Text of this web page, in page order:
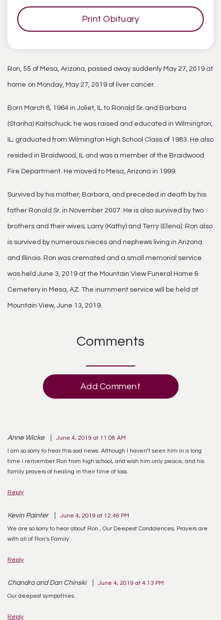
Print Obituary
Ron, 55 of Mesa, Arizona, passed away suddenly May 27, 2019 at
home on Monday, May 27, 2019 of liver cancer.
Born March 8, 1964 in Joliet, IL to Ronald Sr. and Barbara
(Stariha) Kaitschuck; he was raised and educated in Wilmington,
IL; graduated from Wilmington High School Class of 1983. He also
resided in Braidwood, IL and was a member of the Braidwood
Fire Department. He moved to Mesa, Arizona in 1999.
Survived by his mother, Barbara, and preceded in death by his
father Ronald Sr. in November 2007. He is also survived by two
brothers and their wives; Larry (Kathy) and Terry (Elena). Ron also
is survived by numerous nieces and nephews living in Arizona
and Illinois. Ron was cremated and a small memorial service
was held June 3, 2019 at the Mountain View Funeral Home &
Cemetery in Mesa, AZ. The inurnment service will be held at
Mountain View, June 13, 2019.
Comments
Add Comment
Anne Wicke June 4, 2019 at 11:08 AM
I am so sorry to hear this sad news. Although I haven’t seen him in a long
time I remember Ron from high school, and wish him only peace, and his
family prayers of healing in their time of loss.
Reply
Kevin Painter June 4, 2019 at 12:46 PM
We are so sorry to hear about Ron , Our Deepest Condolences, Prayers are
with all of Ron’s Family .
Reply
Chandra and Dan Chinski June 4, 2019 at 4:13 PM
Our deepest sympathies.
Reply